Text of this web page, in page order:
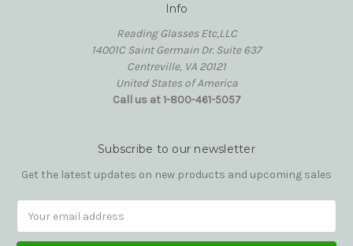
Info
Reading Glasses Etc,LLC
14001C Saint Germain Dr. Suite 637
Centreville, VA 20121
United States of America
Call us at 1-800-461-5057
Subscribe to our newsletter
Get the latest updates on new products and upcoming sales